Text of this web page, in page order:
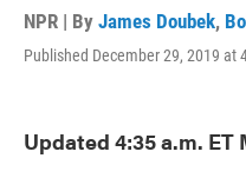
NPR | By James Doubek,
Published December 29, 2019 at
Updated 4:35 a.m. ET